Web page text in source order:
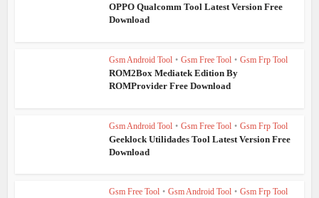
OPPO Qualcomm Tool Latest Version Free
Download
Gsm Android Tool • Gsm Free Tool • Gsm Frp Tool
ROM2Box Mediatek Edition By
ROMProvider Free Download
Gsm Android Tool • Gsm Free Tool • Gsm Frp Tool
Geeklock Utilidades Tool Latest Version Free
Download
Gsm Free Tool • Gsm Android Tool • Gsm Frp Tool